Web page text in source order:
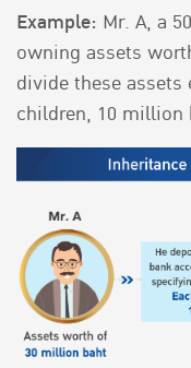
Example: Mr. A, a
owning assets
divide these
children, 10 million